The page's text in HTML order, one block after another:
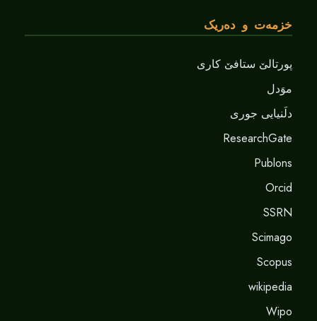
خزمەت و دەریک
پورتالێ ستافێ کاری
موَدل
دلَنيايى جورى
ResearchGate
Publons
Orcid
SSRN
Scimago
Scopus
wikipedia
Wipo